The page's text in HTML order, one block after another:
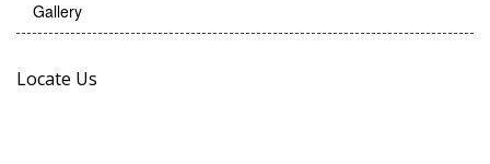
Gallery
Locate Us